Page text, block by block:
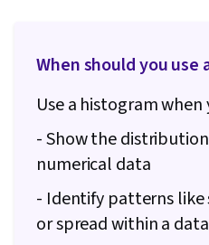
When should you use
Use a histogram
- Show the
numerical data
- Identify patterns like
or spread within a